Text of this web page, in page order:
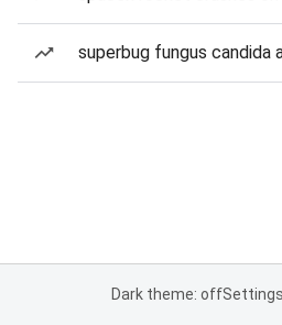
superbug fungus candida
Dark theme: offSettings